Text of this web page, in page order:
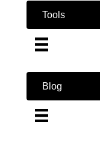
Tools
Blog